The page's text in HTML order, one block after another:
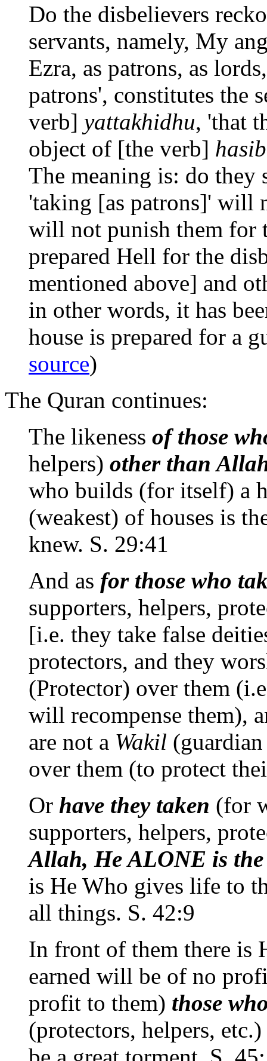
Do the disbelievers
servants, namely, My
Ezra, as patrons, as
patrons', constitutes the
verb] yattakhidhu, 'that
object of [the verb]
The meaning is: do they
'taking [as patrons]' will
will not punish them for
prepared Hell for the
mentioned above] and
in other words, it has
house is prepared for a
source)
The Quran continues:
The likeness of those
helpers) other than
who builds (for itself) a
(weakest) of houses is
knew. S. 29:41
And as for those who
supporters, helpers,
[i.e. they take false
protectors, and they
(Protector) over them
will recompense them),
are not a Wakil
over them (to protect
Or have they taken (for
supporters, helpers,
Allah, He ALONE is
is He Who gives life to
all things. S. 42:9
In front of them there is
earned will be of no
profit to them) those
(protectors, helpers, etc.)